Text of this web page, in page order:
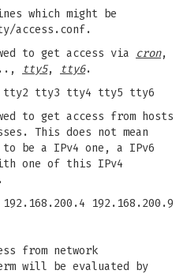
which might be
access.conf.
to get access via cron,
tty5, tty6.
tty3 tty4 tty5 tty6
to get access from hosts
This does not mean
be a IPv4 one, a IPv6
one of this IPv4
192.168.200.9
from network
will be evaluated by